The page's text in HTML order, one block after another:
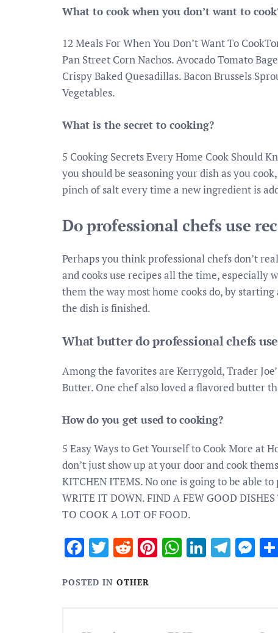
What to cook when you don’t want to
12 Meals For When You Don’t Want To
Pan Street Corn Nachos. Avocado Tomato
Crispy Baked Quesadillas. Bacon Brussels
Vegetables.
What is the secret to cooking?
5 Cooking Secrets Every Home Cook Should
you should be seasoning your dish as you
pinch of salt every time a new ingredient is
Do professional chefs use
Perhaps you think professional chefs don’t
and cooks use recipes all the time, especially
them the way most home cooks do, by
the dish is finished.
What butter do professional chefs
Among the favorites are Kerrygold, Trader
Butter. One chef also loved a flavored butter
How do you get used to cooking?
5 Easy Ways to Get Yourself to Cook More at
don’t just show up at your door and cook
KITCHEN ITEMS. No one is going to be able
WRITE IT DOWN. FIND A FEW GOOD
TO COOK A LOT OF FOOD.
Facebook
Twitter
RedditPinterest
WhatsApp
POSTED IN OTHER